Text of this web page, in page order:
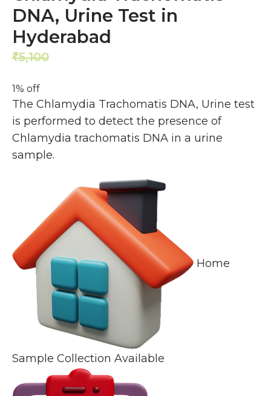
DNA, Urine Test in
Hyderabad
₹5,100
1% off
The Chlamydia Trachomatis DNA, Urine test
is performed to detect the presence of
Chlamydia trachomatis DNA in a urine
sample.
Home
Sample Collection Available